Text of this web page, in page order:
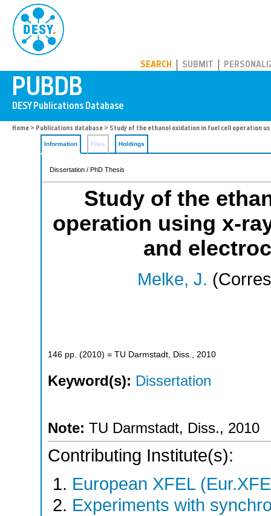
SEARCH SUBMIT
Home > Publications database > Study of the ethanol oxidation in fuel cell operation
Information Files Holdings
Dissertation / PhD Thesis
Study of the
operation using x-
and
Melke, J.
146 pp. (2010) = TU Darmstadt, Diss., 2010
Keyword(s): Dissertation
Note: TU Darmstadt, Diss., 2010
Contributing Institute(s):
European XFEL
Experiments with